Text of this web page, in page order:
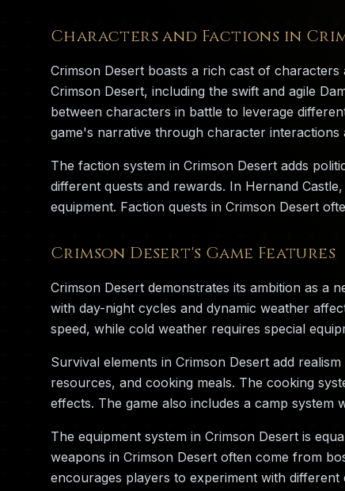
Characters and Factions in
Crimson Desert boasts a rich cast of
Crimson Desert, including the swift and agile
between characters in battle to leverage
game's narrative through character interactions
The faction system in Crimson Desert adds
different quests and rewards. In Hernand
equipment. Faction quests in Crimson Desert
Crimson Desert's Game Features
Crimson Desert demonstrates its ambition as a
with day-night cycles and dynamic weather
speed, while cold weather requires special
Survival elements in Crimson Desert add
resources, and cooking meals. The cooking
effects. The game also includes a camp
The equipment system in Crimson Desert is
weapons in Crimson Desert often come from
encourages players to experiment with